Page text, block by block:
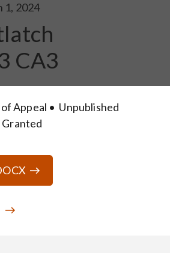
1, 2024
CA3
Appeal
Unpublished
Granted